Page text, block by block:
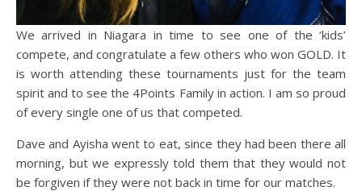
We arrived in Niagara in time to see one of the ‘kids’
compete, and congratulate a few others who won GOLD. It
is worth attending these tournaments just for the team
spirit and to see the 4Points Family in action. I am so proud
of every single one of us that competed.
Dave and Ayisha went to eat, since they had been there all
morning, but we expressly told them that they would not
be forgiven if they were not back in time for our matches.